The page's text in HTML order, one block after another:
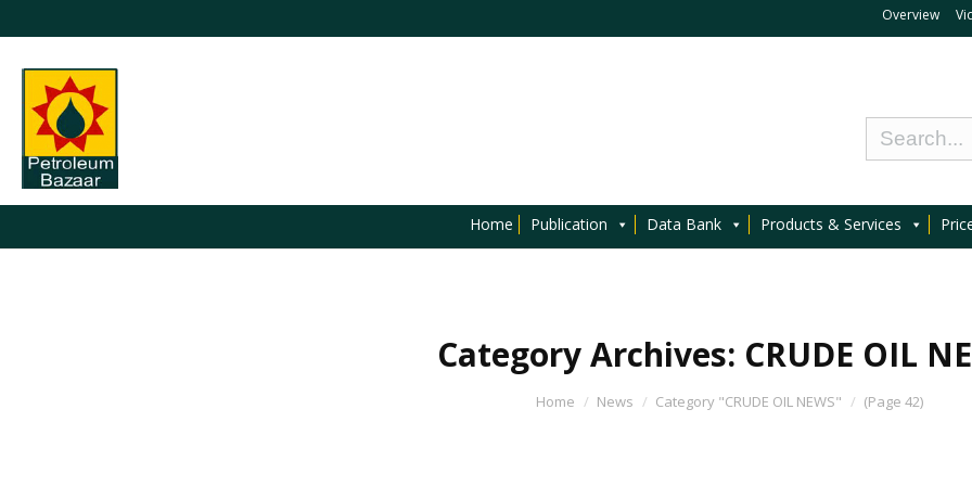
Overview
Home Publication Data Bank Products & Services
Category Archives: CRUDE OIL
Home News Category "CRUDE OIL NEWS" (Page 42)